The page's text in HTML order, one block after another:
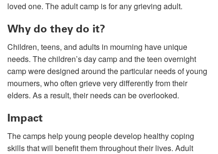
loved one. The adult camp is for any grieving adult.
Why do they do it?
Children, teens, and adults in mourning have unique
needs. The children’s day camp and the teen overnight
camp were designed around the particular needs of young
mourners, who often grieve very differently from their
elders. As a result, their needs can be overlooked.
Impact
The camps help young people develop healthy coping
skills that will benefit them throughout their lives. Adult